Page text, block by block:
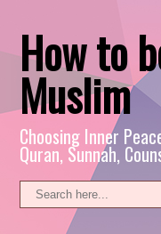
How to
Muslim
Choosing Inner
Quran, Sunnah,